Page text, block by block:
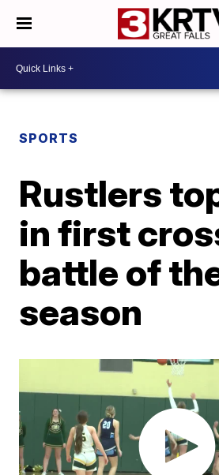
SPORTS
Rustlers
in first
battle of
season